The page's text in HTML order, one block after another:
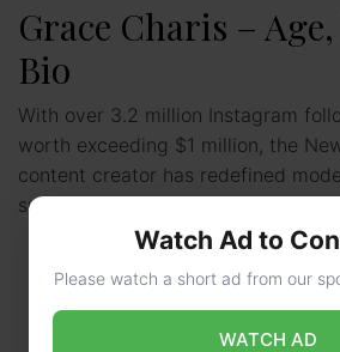
Grace Charis –
Bio
With over 3.2 million Instagram
worth exceeding $1 million, the
content creator has redefined
success. This multi-hyphenate …
Watch Ad to
Please watch a short ad from our
WATCH AD